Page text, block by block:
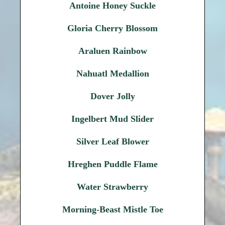
Antoine Honey Suckle
Gloria Cherry Blossom
Araluen Rainbow
Nahuatl Medallion
Dover Jolly
Ingelbert Mud Slider
Silver Leaf Blower
Hreghen Puddle Flame
Water Strawberry
Morning-Beast Mistle Toe